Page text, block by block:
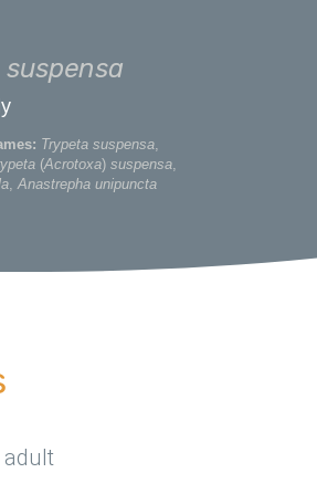
Trypeta suspensa,
(Acrotoxa) suspensa,
,Anastrepha unipuncta